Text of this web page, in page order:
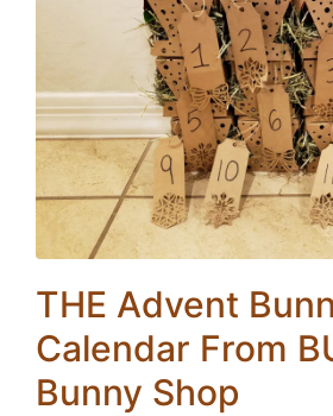
THE Advent
Calendar From
Bunny Shop